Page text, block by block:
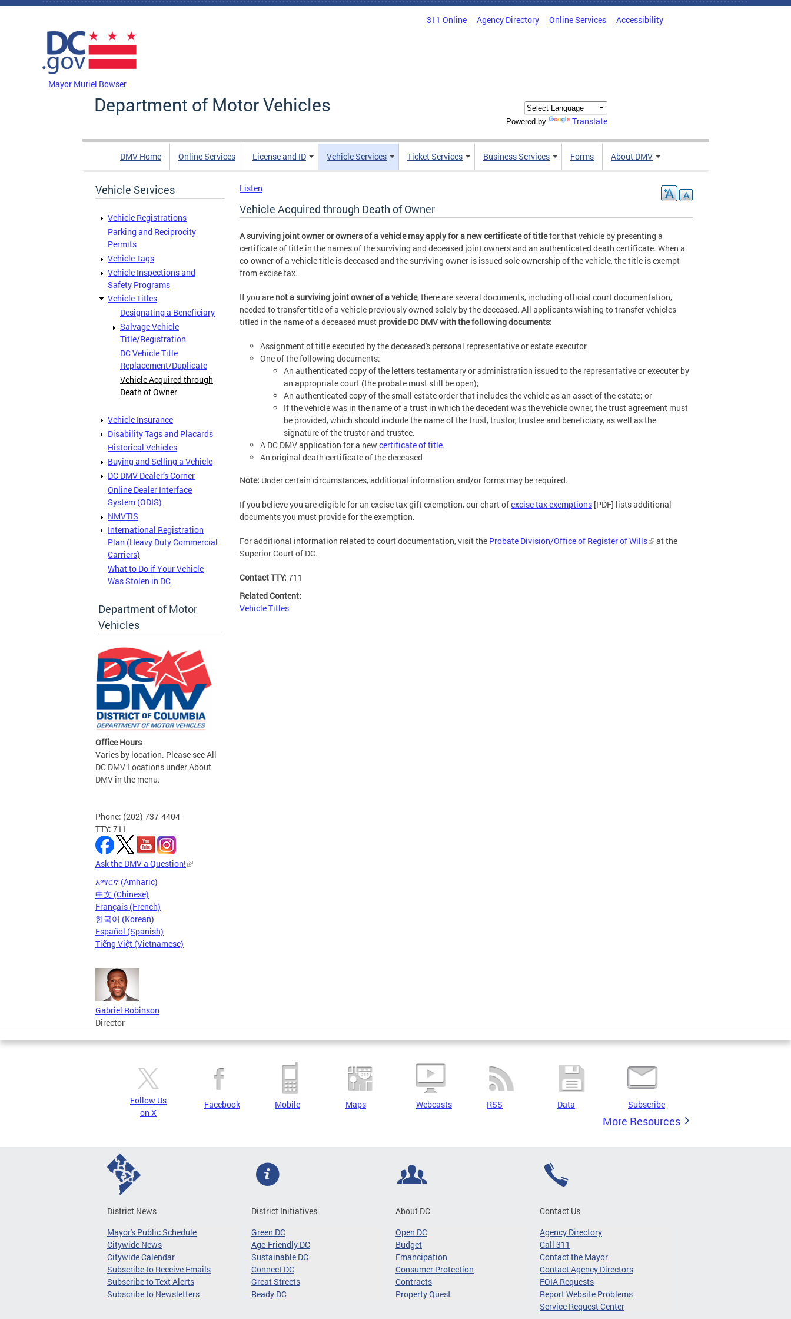
Skip to main content
311 Online Agency Directory Online Services Accessibility
Mayor Muriel Bowser
Department of Motor Vehicles
Powered by Translate
DMV Home Online Services License and ID Vehicle Services Ticket Services Business Services Forms About DMV
Vehicle Services
Vehicle Registrations
Parking and Reciprocity
Permits
Vehicle Tags
Vehicle Inspections and
Safety Programs
Vehicle Titles
Designating a Beneficiary
Salvage Vehicle
Title/Registration
DC Vehicle Title
Replacement/Duplicate
Vehicle Acquired through
Death of Owner
Vehicle Insurance
Disability Tags and Placards
Historical Vehicles
Buying and Selling a Vehicle
DC DMV Dealer’s Corner
Online Dealer Interface
System (ODIS)
NMVTIS
International Registration
Plan (Heavy Duty Commercial
Carriers)
What to Do if Your Vehicle
Was Stolen in DC
Department of Motor
Vehicles
Office Hours
Varies by location. Please see All
DC DMV Locations under About
DMV in the menu.
Phone: (202) 737-4404
TTY: 711
Ask the DMV a Question!
አማርኛ (Amharic)
中文 (Chinese)
Français (French)
한국어 (Korean)
Español (Spanish)
Tiếng Việt (Vietnamese)
Gabriel Robinson
Director
Listen
Vehicle Acquired through Death of Owner
A surviving joint owner or owners of a vehicle may apply for a new certificate of titlefor that vehicle by presenting a
certificate of title in the names of the surviving and deceased joint owners and an authenticated death certificate. When a
co-owner of a vehicle title is deceased and the surviving owner is issued sole ownership of the vehicle, the title is exempt
from excise tax.
If you are not a surviving joint owner of a vehicle, there are several documents, including official court documentation,
needed to transfer title of a vehicle previously owned solely by the deceased. All applicants wishing to transfer vehicles
titled in the name of a deceased must provide DC DMV with the following documents:
Assignment of title executed by the deceased's personal representative or estate executor
One of the following documents:
An authenticated copy of the letters testamentary or administration issued to the representative or executer by
an appropriate court (the probate must still be open);
An authenticated copy of the small estate order that includes the vehicle as an asset of the estate; or
If the vehicle was in the name of a trust in which the decedent was the vehicle owner, the trust agreement must
be provided, which should include the name of the trust, trustor, trustee and beneficiary, as well as the
signature of the trustor and trustee.
A DC DMV application for a new certificate of title.
An original death certificate of the deceased
Note: Under certain circumstances, additional information and/or forms may be required.
If you believe you are eligible for an excise tax gift exemption, our chart ofexcise tax exemptions [PDF] lists additional
documents you must provide for the exemption.
For additional information related to court documentation, visit the Probate Division/Office of Register of Wills
at the
Superior Court of DC.
Contact TTY: 711
Related Content:
Vehicle Titles
Follow Us
on X
Facebook Mobile Maps Webcasts RSS Data Subscribe
More Resources
District News
Mayor's Public Schedule
Citywide News
Citywide Calendar
Subscribe to Receive Emails
Subscribe to Text Alerts
Subscribe to Newsletters
District Initiatives
Green DC
Age-Friendly DC
Sustainable DC
Connect DC
Great Streets
Ready DC
About DC
Open DC
Budget
Emancipation
Consumer Protection
Contracts
Property Quest
Contact Us
Agency Directory
Call 311
Contact the Mayor
Contact Agency Directors
FOIA Requests
Report Website Problems
Service Request Center